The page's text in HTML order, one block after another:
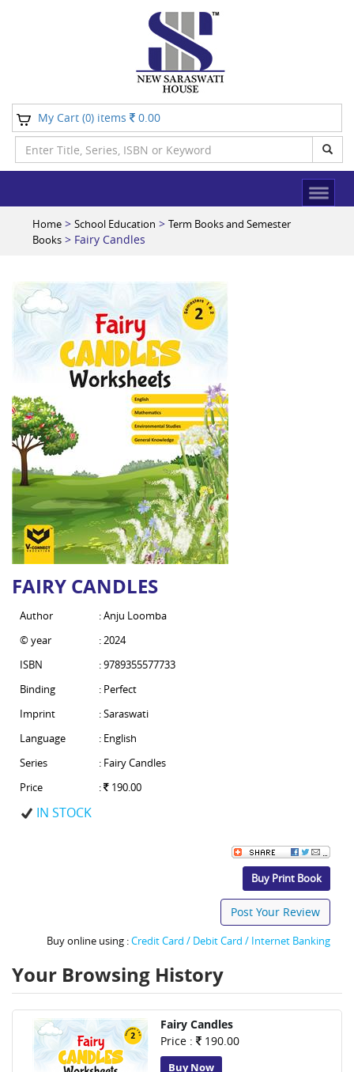
My Cart (0) items 0.00
Home > School Education > Term Books and Semester
Books > Fairy Candles
FAIRY CANDLES
Author
: Anju Loomba
© year
: 2024
ISBN
: 9789355577733
Binding
: Perfect
Imprint
: Saraswati
Language
: English
Series
: Fairy Candles
Price
: 190.00
IN STOCK
Buy Print Book
Post Your Review
Buy online using :Credit Card / Debit Card / Internet Banking
Your Browsing History
Fairy Candles
Price :
190.00
Buy Now